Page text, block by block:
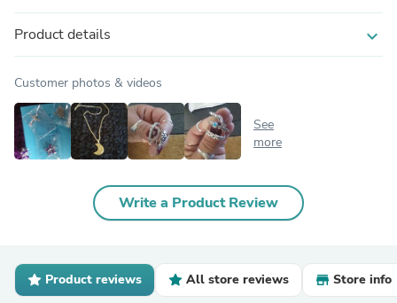
Product details expand_more
Customer photos & videos
See
more
Write a Product Review
Product reviews All store reviews Store info